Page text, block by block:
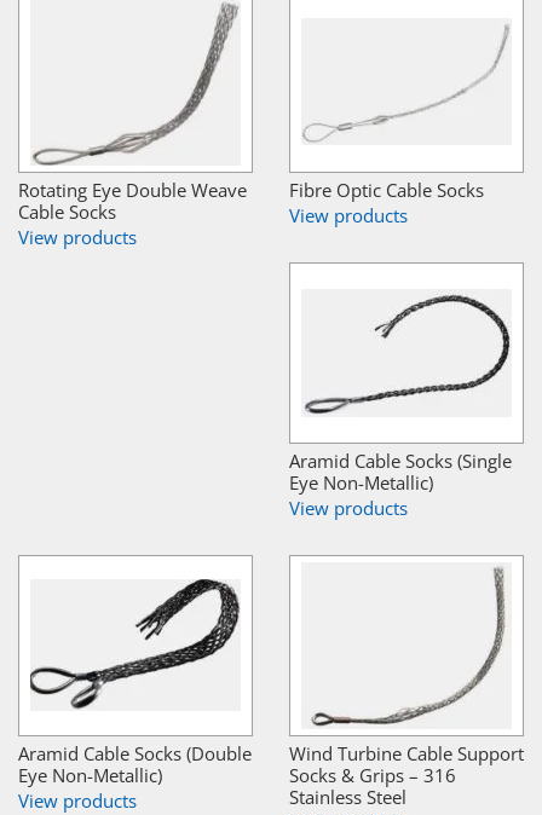
Rotating Eye Double Weave
Cable Socks
View products
Fibre Optic Cable Socks
View products
Aramid Cable Socks (Single
Eye Non-Metallic)
View products
Aramid Cable Socks (Double
Eye Non-Metallic)
View products
Wind Turbine Cable Support
Socks & Grips – 316
Stainless Steel